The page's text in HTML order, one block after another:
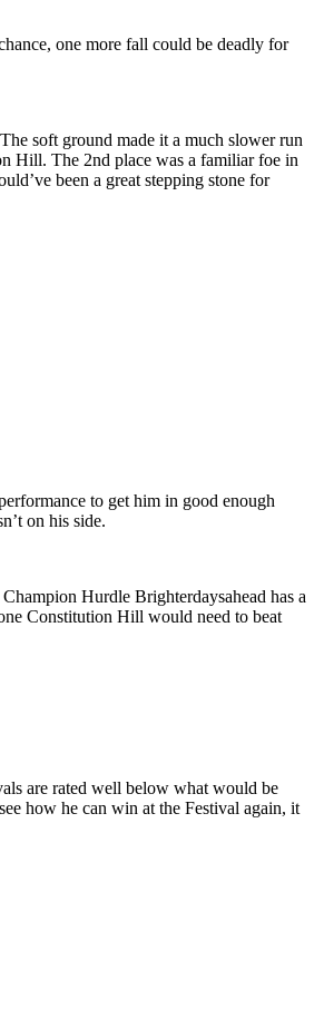
one more fall could be deadly for
soft ground made it a much slower run
Hill. The 2nd place was a familiar foe in
been a great stepping stone for
to get him in good enough
on his side.
Hurdle Brighterdaysahead has a
Constitution Hill would need to beat
are rated well below what would be
how he can win at the Festival again, it